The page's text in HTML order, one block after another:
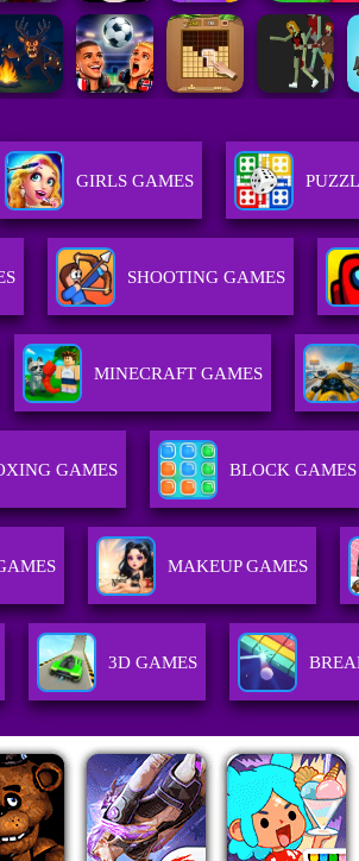
GIRLS GAMES
SHOOTING GAMES
MINECRAFT GAMES
GAMES BLOCK GAMES
MAKEUP GAMES
3D GAMES